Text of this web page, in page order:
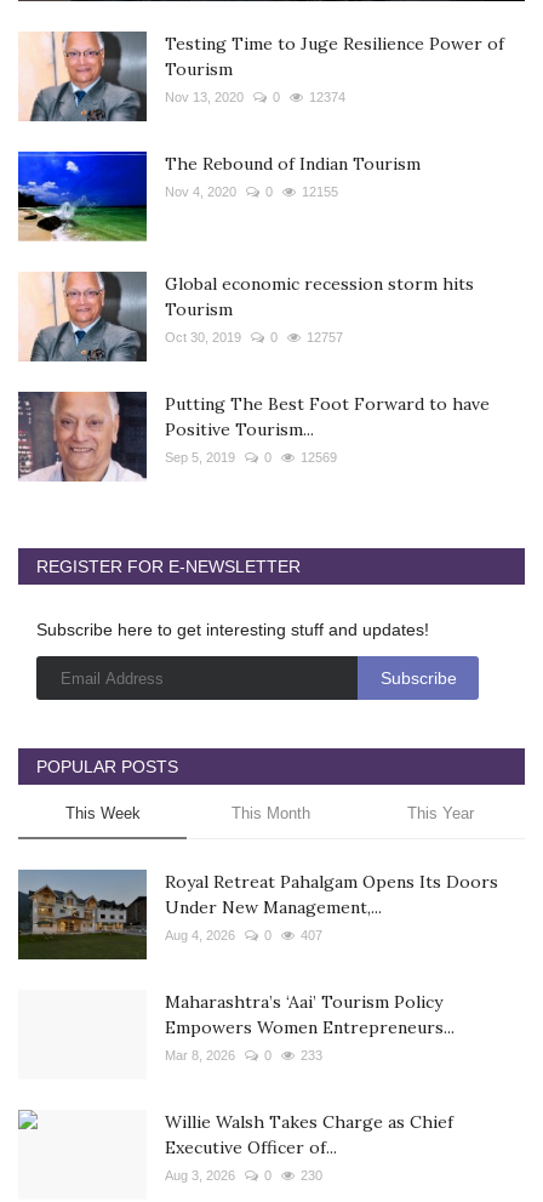
Testing Time to Juge Resilience Power of
Tourism
Nov 13, 2020 0 12374
The Rebound of Indian Tourism
Nov 4, 2020 0 12155
Global economic recession storm hits
Tourism
Oct 30, 2019 0 12757
Putting The Best Foot Forward to have
Positive Tourism...
Sep 5, 2019 0 12569
REGISTER FOR E-NEWSLETTER
Subscribe here to get interesting stuff and updates!
POPULAR POSTS
This Week This Month This Year
Royal Retreat Pahalgam Opens Its Doors
Under New Management,...
Aug 4, 2026 0 407
Maharashtra’s ‘Aai’ Tourism Policy
Empowers Women Entrepreneurs...
Mar 8, 2026 0 233
Willie Walsh Takes Charge as Chief
Executive Officer of...
Aug 3, 2026 0 230